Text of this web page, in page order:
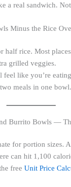
a real sandwich.
Minus the Rice
half rice. Most
grilled veggies.
feel like you’re
meals in one bowl.
Burrito Bowls —
for portion sizes.
can hit 1,100
freeUnit Price